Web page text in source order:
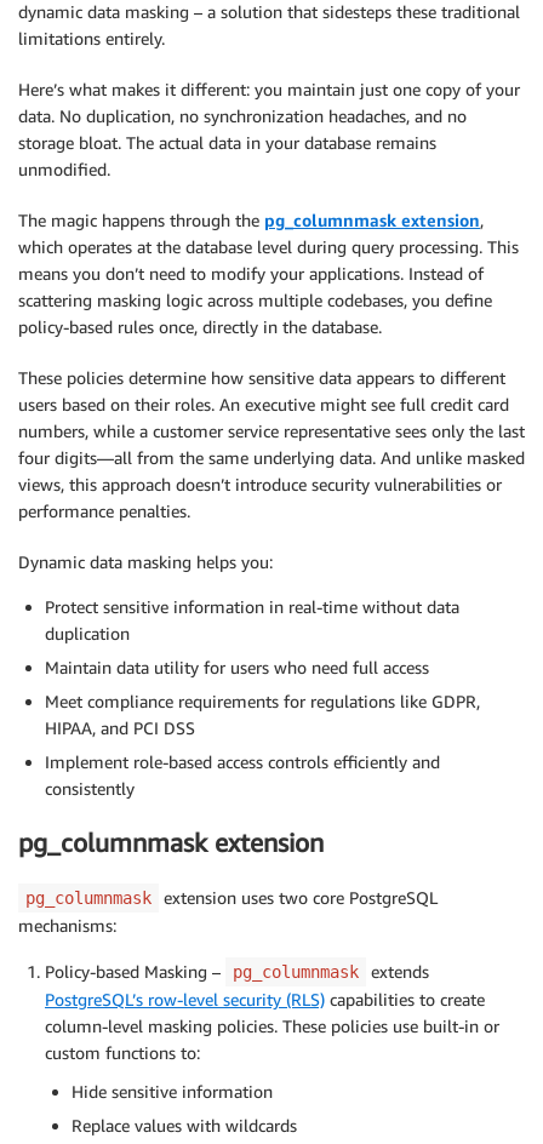
dynamic data masking – a solution that sidesteps these traditional
limitations entirely.
Here’s what makes it different: you maintain just one copy of your
data. No duplication, no synchronization headaches, and no
storage bloat. The actual data in your database remains
unmodified.
The magic happens through the pg_columnmask extension,
which operates at the database level during query processing. This
means you don’t need to modify your applications. Instead of
scattering masking logic across multiple codebases, you define
policy-based rules once, directly in the database.
These policies determine how sensitive data appears to different
users based on their roles. An executive might see full credit card
numbers, while a customer service representative sees only the last
four digits—all from the same underlying data. And unlike masked
views, this approach doesn’t introduce security vulnerabilities or
performance penalties.
Dynamic data masking helps you:
Protect sensitive information in real-time without data
duplication
Maintain data utility for users who need full access
Meet compliance requirements for regulations like GDPR,
HIPAA, and PCI DSS
Implement role-based access controls efficiently and
consistently
pg_columnmask extension
pg_columnmask
extension uses two core PostgreSQL
mechanisms:
Policy-based Masking – pg_columnmask
extends
PostgreSQL’s row-level security (RLS) capabilities to create
column-level masking policies. These policies use built-in or
custom functions to:
Hide sensitive information
Replace values with wildcards